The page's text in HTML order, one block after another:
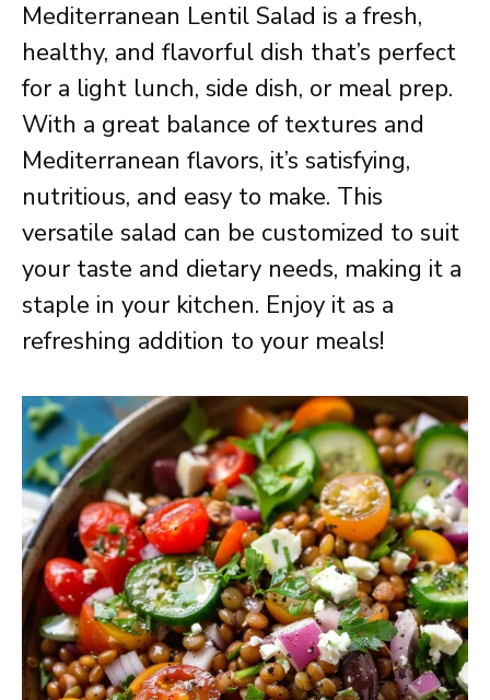
Mediterranean Lentil Salad is a fresh,
healthy, and flavorful dish that’s perfect
for a light lunch, side dish, or meal prep.
With a great balance of textures and
Mediterranean flavors, it’s satisfying,
nutritious, and easy to make. This
versatile salad can be customized to suit
your taste and dietary needs, making it a
staple in your kitchen. Enjoy it as a
refreshing addition to your meals!